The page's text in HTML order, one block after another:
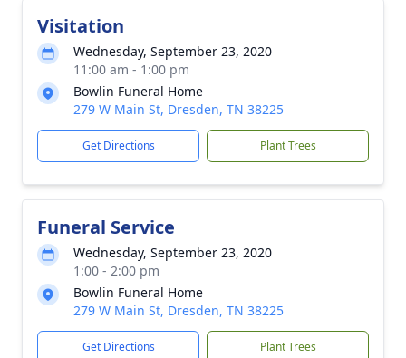
Visitation
Wednesday, September 23, 2020
11:00 am - 1:00 pm
Bowlin Funeral Home
279 W Main St, Dresden, TN 38225
Get Directions Plant Trees
Funeral Service
Wednesday, September 23, 2020
1:00 - 2:00 pm
Bowlin Funeral Home
279 W Main St, Dresden, TN 38225
Get Directions Plant Trees